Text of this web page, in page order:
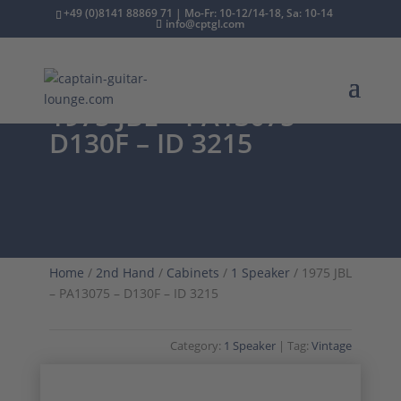
+49 (0)8141 88869 71 | Mo-Fr: 10-12/14-18, Sa: 10-14
info@cptgl.com
1975 JBL – PA13075 –
D130F – ID 3215
Home / 2nd Hand / Cabinets / 1 Speaker/ 1975 JBL
– PA13075 – D130F – ID 3215
Category: 1 Speaker Tag:Vintage